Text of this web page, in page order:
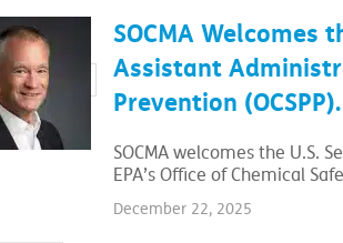
SOCMA Welcomes
Assistant
Prevention (OCSPP).
SOCMA welcomes the U.S.
EPA’s Office of Chemical
December 22, 2025